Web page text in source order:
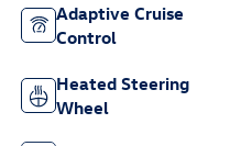
Adaptive Cruise
Control
Heated Steering
Wheel